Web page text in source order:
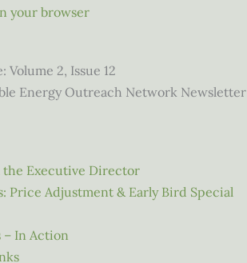
your browser
2, Issue 12
Energy Outreach Network Newsletter
the Executive Director
Price Adjustment & Early Bird Special
– In Action